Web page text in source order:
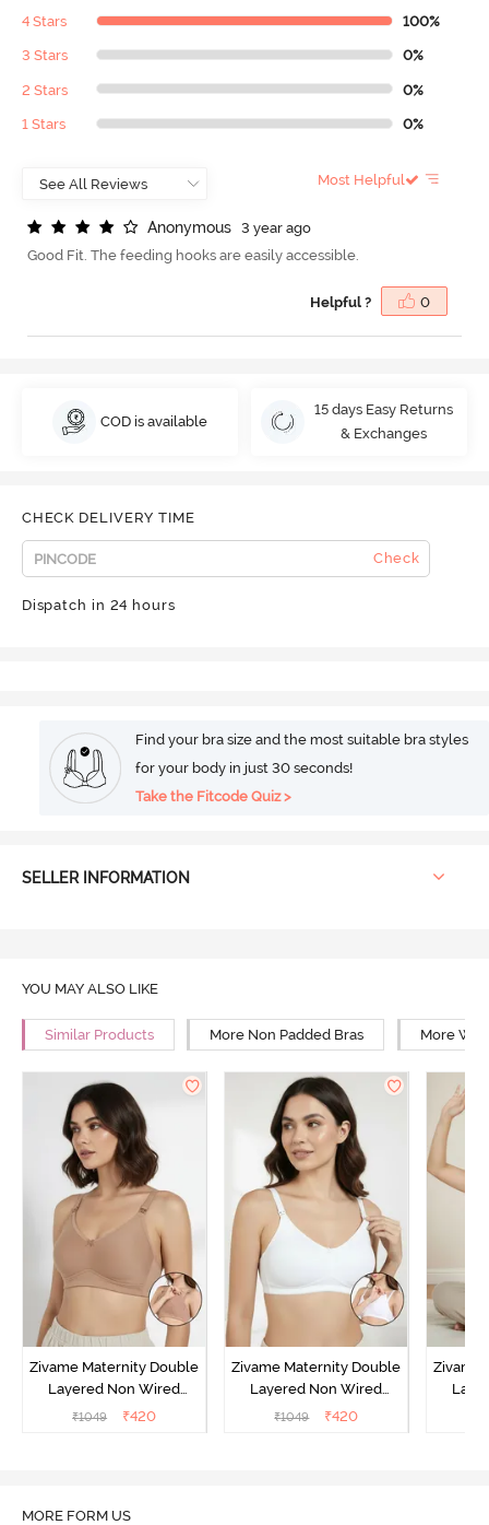
4 Stars 100%
3 Stars 0%
2 Stars 0%
1 Stars 0%
Most Helpful
Anonymous
3 year ago
Good Fit. The feeding hooks are easily accessible.
Helpful ? 0
COD is available
15 days Easy Returns
& Exchanges
CHECK DELIVERY TIME
Check
Dispatch in 24 hours
Find your bra size and the most suitable bra styles
for your body in just 30 seconds!
Take the Fitcode Quiz >
SELLER INFORMATION
YOU MAY ALSO LIKE
Similar Products More Non Padded Bras More
Zivame Maternity Double
Layered Non Wired
3/4th Coverage Nursing
₹1049 ₹420
Zivame Maternity Double
Layered Non Wired
3/4th Coverage Nursing
₹1049 ₹420
Zivame
MORE FORM US